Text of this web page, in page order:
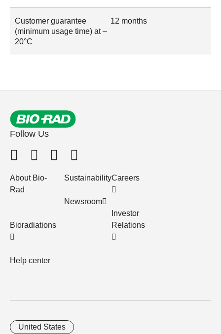
Customer guarantee
(minimum usage time) at –
20°C
12 months
Follow Us
About Bio-
Rad
Bioradiations
Help center
Sustainability
Newsroom
Careers
Investor
Relations
United States